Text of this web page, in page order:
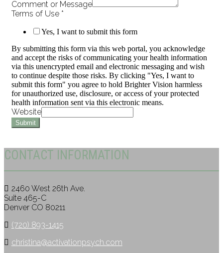
Comment or Message
Terms of Use *
Yes, I want to submit this form
By submitting this form via this web portal, you acknowledge
and accept the risks of communicating your health information
via this unencrypted email and electronic messaging and wish
to continue despite those risks. By clicking "Yes, I want to
submit this form" you agree to hold Brighter Vision harmless
for unauthorized use, disclosure, or access of your protected
health information sent via this electronic means.
Website
Submit
CONTACT INFORMATION
2460 West 26th Ave.
Suite 465-C
Denver CO 80211
(720) 893-1415
christina@activationpsych.com